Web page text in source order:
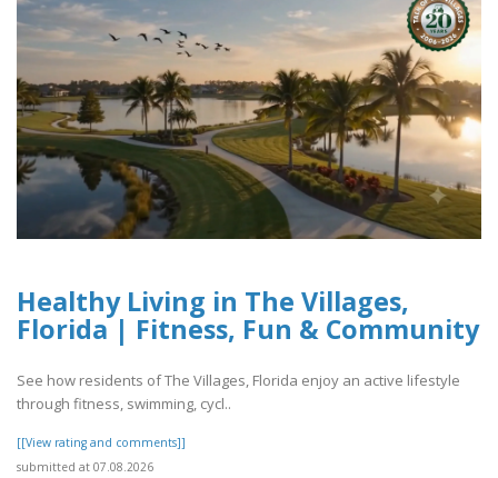
Healthy Living in The Villages,
Florida | Fitness, Fun & Community
See how residents of The Villages, Florida enjoy an active lifestyle
through fitness, swimming, cycl..
[[View rating and comments]]
submitted at 07.08.2026